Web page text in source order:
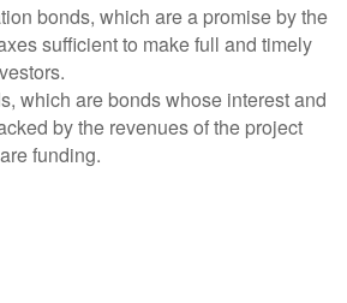
bonds, which are a promise by the
sufficient to make full and timely
which are bonds whose interest and
by the revenues of the project
funding.